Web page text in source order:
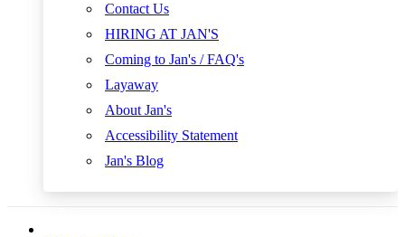
Contact Us
HIRING AT JAN'S
Coming to Jan's / FAQ's
Layaway
About Jan's
Accessibility Statement
Jan's Blog